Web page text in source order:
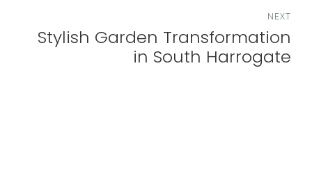
NEXT
Stylish Garden Transformation
in South Harrogate